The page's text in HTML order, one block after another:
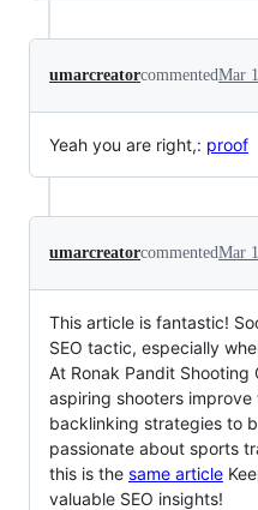
umarcreatorcommentedMar
Yeah you are right,: proof
umarcreatorcommentedMar
This article is fantastic!
SEO tactic, especially
At Ronak Pandit
aspiring shooters
backlinking strategies to
passionate about sports
this is the same article
valuable SEO insights!